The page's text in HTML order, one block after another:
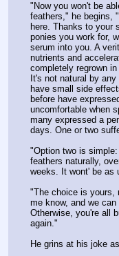
"Now you won't be
feathers," he begins,
here. Thanks to your
ponies you work for,
serum into you. A
nutrients and
completely regrown
It's not natural by
have small side
before have
uncomfortable when
many expressed a
days. One or two
"Option two is
feathers naturally,
weeks. It wont' be as
"The choice is yours,
me know, and we
Otherwise, you're all
again."
He grins at his joke